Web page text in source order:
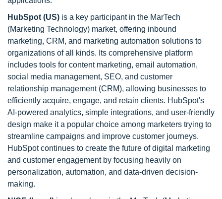
HubSpot (US) is a key participant in the MarTech
(Marketing Technology) market, offering inbound
marketing, CRM, and marketing automation solutions to
organizations of all kinds. Its comprehensive platform
includes tools for content marketing, email automation,
social media management, SEO, and customer
relationship management (CRM), allowing businesses to
efficiently acquire, engage, and retain clients. HubSpot's
AI-powered analytics, simple integrations, and user-friendly
design make it a popular choice among marketers trying to
streamline campaigns and improve customer journeys.
HubSpot continues to create the future of digital marketing
and customer engagement by focusing heavily on
personalization, automation, and data-driven decision-
making.